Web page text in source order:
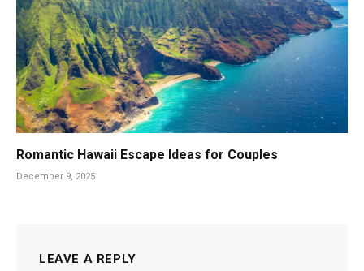
Romantic Hawaii Escape Ideas for Couples
December 9, 2025
LEAVE A REPLY